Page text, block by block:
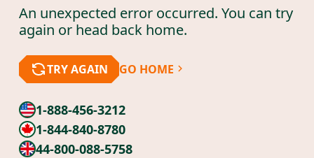
An unexpected error occurred. You can try
again or head back home.
TRY AGAIN GO HOME
1-888-456-3212
1-844-840-8780
44-800-088-5758